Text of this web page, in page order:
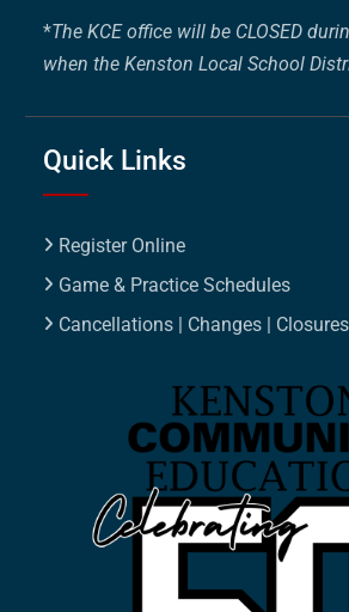
*The KCE office will be CLOSED
when the Kenston Local School
Quick Links
Register Online
Game & Practice Schedules
Cancellations | Changes | Closures